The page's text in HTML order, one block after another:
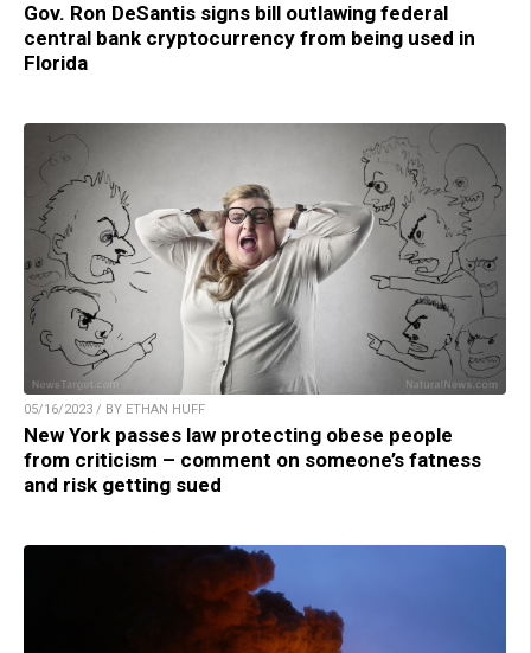
Gov. Ron DeSantis signs bill outlawing federal
central bank cryptocurrency from being used in
Florida
05/16/2023 / BY ETHAN HUFF
New York passes law protecting obese people
from criticism – comment on someone’s fatness
and risk getting sued